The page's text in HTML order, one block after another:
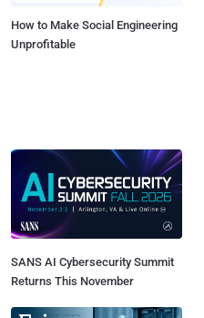
How to Make Social Engineering
Unprofitable
SANS AI Cybersecurity Summit
Returns This November